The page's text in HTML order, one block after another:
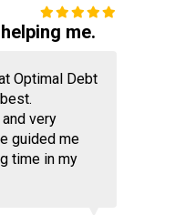
me.
Optimal Debt
very
guided me
time in my